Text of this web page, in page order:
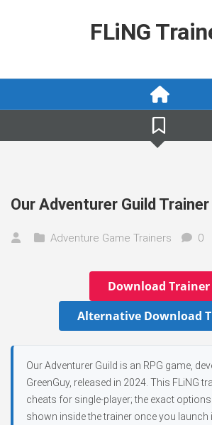
FLiNG
Our Adventurer Guild Trainer
Adventure Game Trainers 0
Download Trainer
Alternative Download
Our Adventurer Guild is an RPG game,
GreenGuy, released in 2024. This FLiNG
cheats for single-player; the exact
shown inside the trainer once you launch